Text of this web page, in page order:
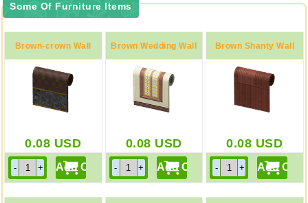
Some Of Furniture Items
Brown-crown Wall
0.08 USD
Brown Wedding Wall
0.08 USD
Brown Shanty Wall
0.08 USD